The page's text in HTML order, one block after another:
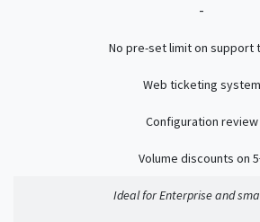
-
No pre-set limit on support
Web ticketing system
Configuration review
Volume discounts on
Ideal for Enterprise and